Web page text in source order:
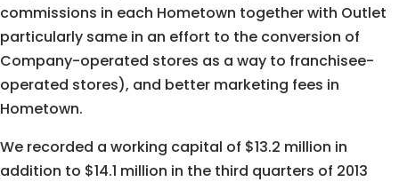
commissions in each Hometown together with Outlet
particularly same in an effort to the conversion of
Company-operated stores as a way to franchisee-
operated stores), and better marketing fees in
Hometown.
We recorded a working capital of $13.2 million in
addition to $14.1 million in the third quarters of 2013